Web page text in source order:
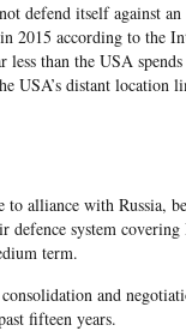
defend itself against
2015 according to the
less than the USA
USA’s distant
alliance with Russia,
system covering
term.
and
fifteen years.